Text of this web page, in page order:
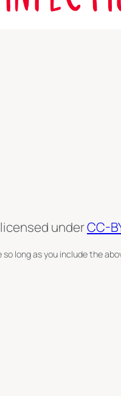
underCC-
long as you include the